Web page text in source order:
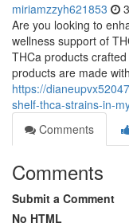
miriamzzyh621853
Are you looking to
wellness support of
THCa products
products are made
https://
shelf-thca-strains-in-
Comments
Comments
Submit a Comment
No HTML